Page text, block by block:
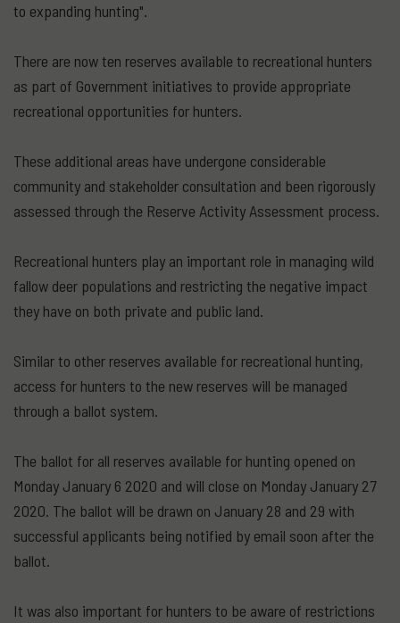
to expanding hunting".
There are now ten reserves available to recreational hunters
as part of Government initiatives to provide appropriate
recreational opportunities for hunters.
These additional areas have undergone considerable
community and stakeholder consultation and been rigorously
assessed through the Reserve Activity Assessment process.
Recreational hunters play an important role in managing wild
fallow deer populations and restricting the negative impact
they have on both private and public land.
Similar to other reserves available for recreational hunting,
access for hunters to the new reserves will be managed
through a ballot system.
The ballot for all reserves available for hunting opened on
Monday January 6 2020 and will close on Monday January 27
2020. The ballot will be drawn on January 28 and 29 with
successful applicants being notified by email soon after the
ballot.
It was also important for hunters to be aware of restrictions